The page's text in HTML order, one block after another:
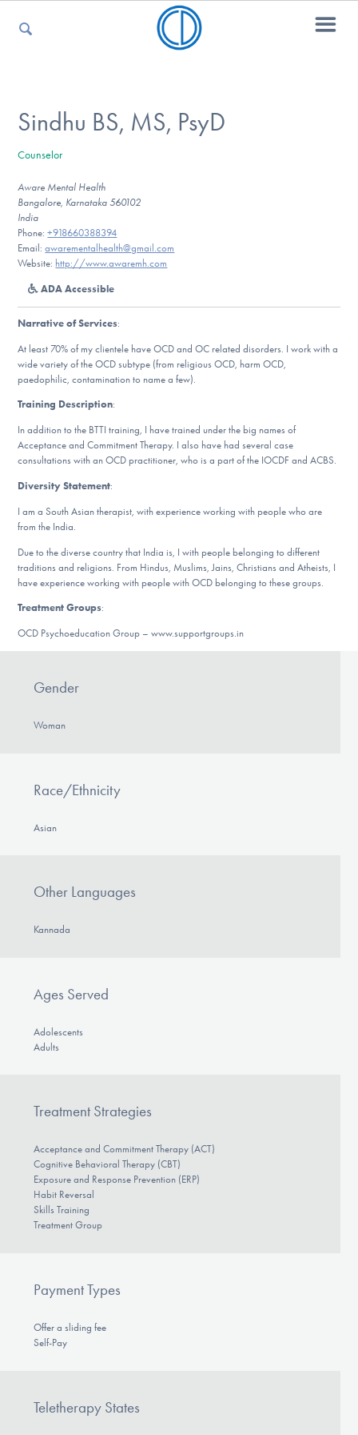
For Kids
For Professionals
For Medical Providers
Our Websites
DONATE
Find Help
Learn More
Get Involved
Sindhu BS, MS, PsyD
Counselor
Aware Mental Health
Bangalore, Karnataka 560102
India
Phone:+918660388394
Email:awarementalhealth@gmail.com
Website: http://www.awaremh.com
ADA Accessible
Narrative of Services:
At least 70% of my clientele have OCD and OC related disorders. I work with a
wide variety of the OCD subtype (from religious OCD, harm OCD,
paedophilic, contamination to name a few).
Training Description:
In addition to the BTTI training, I have trained under the big names of
Acceptance and Commitment Therapy. I also have had several case
consultations with an OCD practitioner, who is a part of the IOCDF and ACBS.
Diversity Statement:
I am a South Asian therapist, with experience working with people who are
from the India.
Due to the diverse country that India is, I with people belonging to different
traditions and religions. From Hindus, Muslims, Jains, Christians and Atheists, I
have experience working with people with OCD belonging to these groups.
Treatment Groups:
OCD Psychoeducation Group – www.supportgroups.in
Gender
Woman
Race/Ethnicity
Asian
Other Languages
Kannada
Ages Served
Adolescents
Adults
Treatment Strategies
Acceptance and Commitment Therapy (ACT)
Cognitive Behavioral Therapy (CBT)
Exposure and Response Prevention (ERP)
Habit Reversal
Skills Training
Treatment Group
Payment Types
Offer a sliding fee
Self-Pay
Teletherapy States